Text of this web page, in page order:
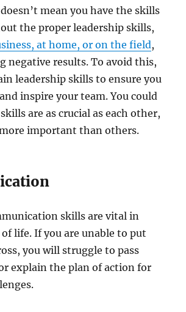
mean you have the skills
the proper leadership skills,
at home, or on the field,
negative results. To avoid this,
leadership skills to ensure you
inspire your team. You could
are as crucial as each other,
important than others.
skills are vital in
life. If you are unable to put
you will struggle to pass
explain the plan of action for